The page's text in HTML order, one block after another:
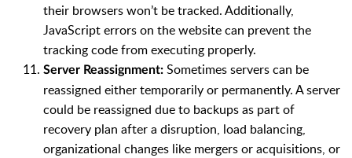
their browsers won’t be tracked. Additionally,
JavaScript errors on the website can prevent the
tracking code from executing properly.
Server Reassignment: Sometimes servers can be
reassigned either temporarily or permanently. A server
could be reassigned due to backups as part of
recovery plan after a disruption, load balancing,
organizational changes like mergers or acquisitions, or